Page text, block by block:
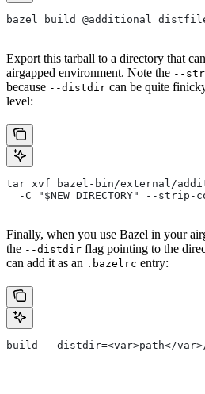
bazel build
Export this tarball to a directory that
airgapped environment. Note the --
because --distdir can be quite
level:
tar xvf bazel-bin/external/
-C "$NEW_DIRECTORY" --strip-
Finally, when you use Bazel in your
the --distdir flag pointing to the
can add it as an .bazelrc entry:
build --distdir=<var>path</